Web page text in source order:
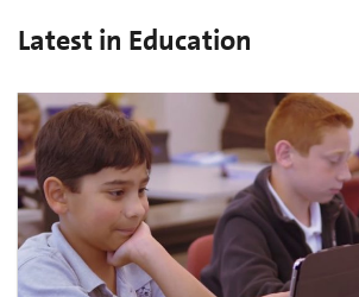
Latest in Education